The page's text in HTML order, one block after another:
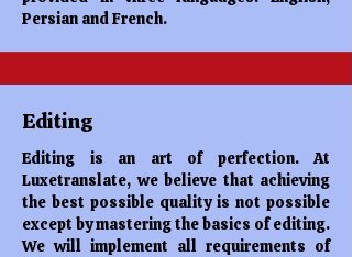
Persian and French.
Editing
Editing is an art of perfection. At
Luxetranslate, we believe that achieving
the best possible quality is not possible
except by mastering the basics of editing.
We will implement all requirements of